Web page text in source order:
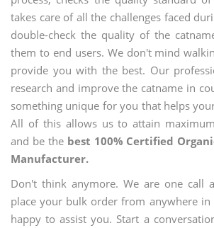
takes care of all the challenges faced
double-check the quality of the
them to end users. We don't mind
provide you with the best. Our
research and improve the catname in
something unique for you that helps
All of this allows us to attain
and be the best 100% Certified
Manufacturer.
Don't think anymore. We are one call
place your bulk order from anywhere
happy to assist you. Start a